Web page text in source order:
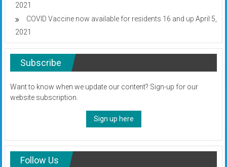
2021
COVID Vaccine now available for residents 16 and up April 5,
2021
Subscribe
Want to know when we update our content? Sign-up for our
website subscription.
Sign up here
Follow Us